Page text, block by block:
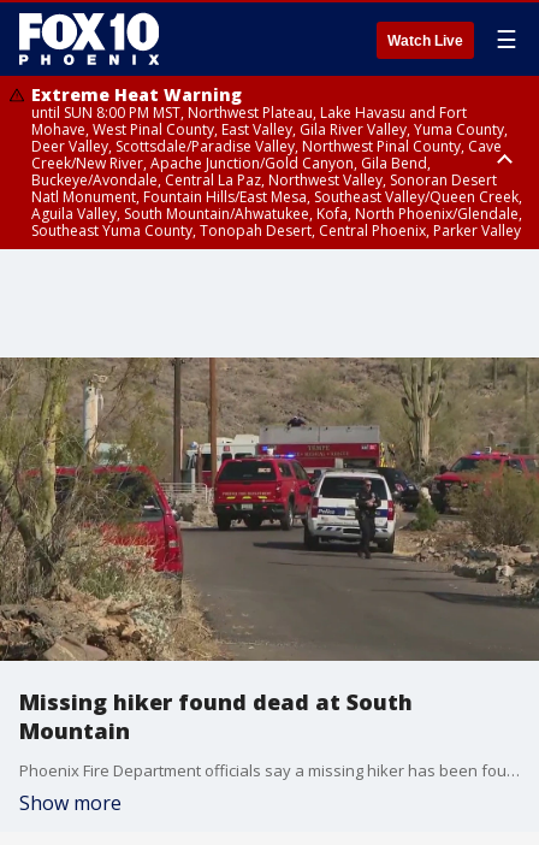
Watch Live ☰
Extreme Heat Warning
until SUN 8:00 PM MST, Northwest Plateau, Lake Havasu and Fort
Mohave, West Pinal County, East Valley, Gila River Valley, Yuma County,
Deer Valley, Scottsdale/Paradise Valley, Northwest Pinal County, Cave
Creek/New River, Apache Junction/Gold Canyon, Gila Bend,
Buckeye/Avondale, Central La Paz, Northwest Valley, Sonoran Desert
Natl Monument, Fountain Hills/East Mesa, Southeast Valley/Queen Creek,
Aguila Valley, South Mountain/Ahwatukee, Kofa, North Phoenix/Glendale,
Southeast Yuma County, Tonopah Desert, Central Phoenix, Parker Valley
Missing hiker found dead at South
Mountain
Phoenix Fire Department officials say a missing hiker has been found dead at South Mountain Park.
Show more